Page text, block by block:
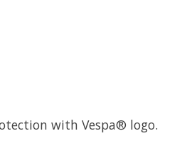
with Vespa® logo.